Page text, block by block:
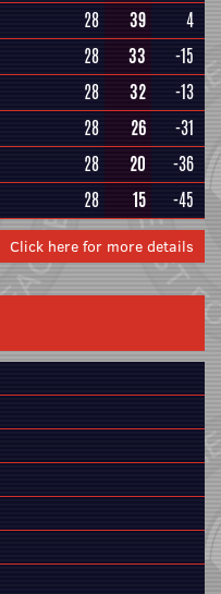
28 39
4
28 33
-15
28 32
-13
28 26
-31
28 20
-36
28 15 -45
Click here for more details